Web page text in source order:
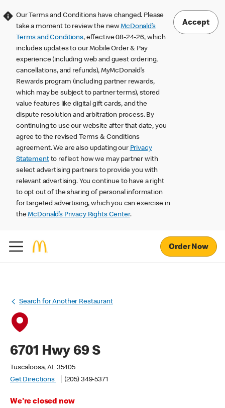
Our Terms and Conditions have changed. Please
take a moment to review the newMcDonald’s
Terms and Conditions, effective 08-24-26, which
includes updates to our Mobile Order & Pay
experience (including web and guest ordering,
cancellations, and refunds), MyMcDonald’s
Rewards program (including partner rewards,
which may be subject to partner terms), stored
value features like digital gift cards, and the
dispute resolution and arbitration process. By
continuing to use our website after that date, you
agree to the revised Terms & Conditions
agreement. We are also updating our Privacy
Statementto reflect how we may partner with
select advertising partners to provide you with
relevant advertising. You continue to have a right
to opt out of the sharing of personal information
for targeted advertising, which you can exercise in
theMcDonald’s Privacy Rights Center.
Accept
Order Now
Search for Another Restaurant
6701 Hwy 69 S
Tuscaloosa, AL 35405
Get Directions
(205) 349-5371
We're closed now